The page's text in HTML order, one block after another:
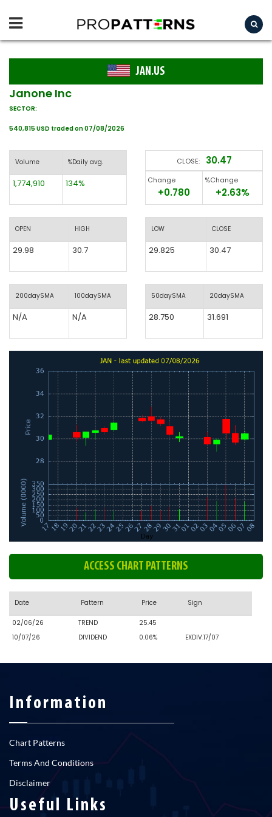
JAN.US
Janone Inc
SECTOR:
540,815 USD traded on 07/08/2026
Volume %Daily avg.
1,774,910 134%
OPEN HIGH
29.98 30.7
200daySMA 100daySMA
N/A N/A
CLOSE: 30.47
Change
+0.780
%Change
+2.63%
LOW CLOSE
29.825 30.47
50daySMA 20daySMA
28.750 31.691
ACCESS CHART PATTERNS
Date Pattern Price Sign
02/06/26 TREND
25.45
10/07/26
DIVIDEND 0.06% EXDIV.17/07
Information
Chart Patterns
Terms And Conditions
Disclaimer
Useful Links